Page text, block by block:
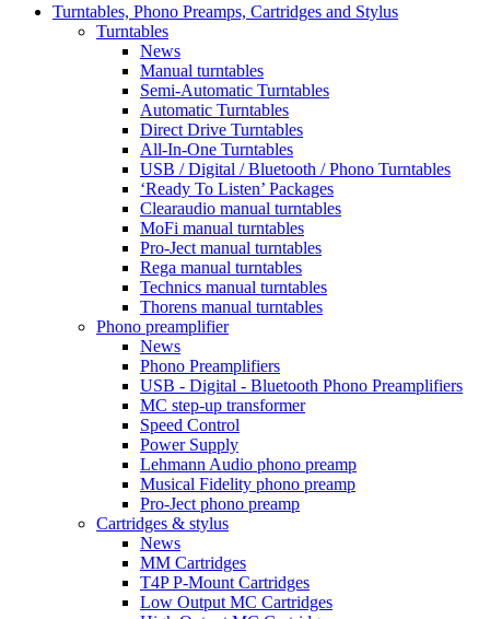
Turntables, Phono Preamps, Cartridges and Stylus
Turntables
News
Manual turntables
Semi-Automatic Turntables
Automatic Turntables
Direct Drive Turntables
All-In-One Turntables
USB / Digital / Bluetooth / Phono Turntables
‘Ready To Listen’ Packages
Clearaudio manual turntables
MoFi manual turntables
Pro-Ject manual turntables
Rega manual turntables
Technics manual turntables
Thorens manual turntables
Phono preamplifier
News
Phono Preamplifiers
USB - Digital - Bluetooth Phono Preamplifiers
MC step-up transformer
Speed Control
Power Supply
Lehmann Audio phono preamp
Musical Fidelity phono preamp
Pro-Ject phono preamp
Cartridges & stylus
News
MM Cartridges
T4P P-Mount Cartridges
Low Output MC Cartridges